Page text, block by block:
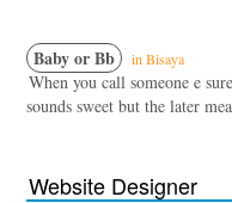
Baby or Bb in Bisaya
When you call someone e
sounds sweet but the later
Website Designer